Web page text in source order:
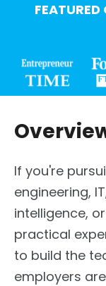
If you're
engineering,
intelligence,
practical
to build the
employers